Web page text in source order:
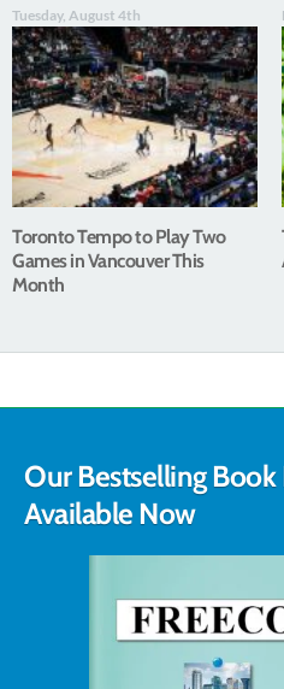
Tuesday, August 4th
Toronto Tempo to Play Two
Games in Vancouver This
Month
Our Bestselling Book
Available Now